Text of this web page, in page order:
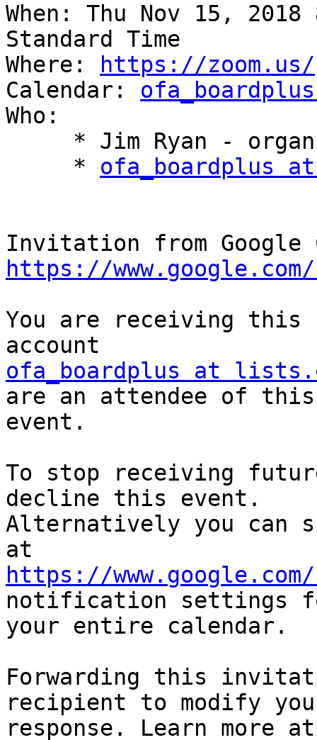
When: Thu Nov 15,
Standard Time
Where:
https://zoom.us/
Calendar:
Who:
     *
ofa_boardplus
https://
You are receiving this
ofa_boardplus at
are an attendee of
event.
To stop receiving
decline this event.
Alternatively you can
https://
notification
your entire calendar.
Forwarding this
recipient to modify